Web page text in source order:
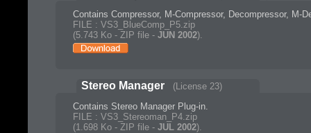
Contains Compressor, M-Compressor, Decompressor, M-
FILE : VS3_BlueComp_P5.zip
(5.743 Ko - ZIP file - JUN 2002).
Stereo Manager
(License 23)
Contains Stereo Manager Plug-in.
FILE : VS3_Stereoman_P4.zip
(1.698 Ko - ZIP file - JUL 2002).